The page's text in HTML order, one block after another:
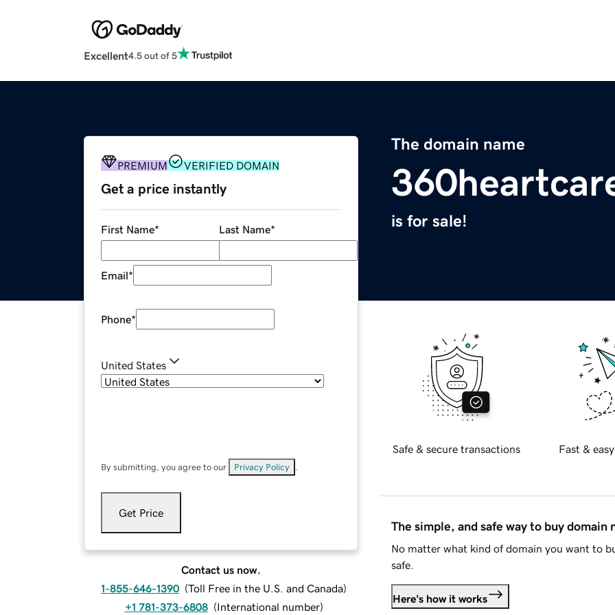
Excellent4.5 out of 5
The domain name
is for sale!
PREMIUM VERIFIED DOMAIN
Get a price instantly
First Name* Last Name*
Email*
Phone*
United States
By submitting, you agree to our Privacy Policy
Get Price
Contact us now.
1-855-646-1390 (Toll Free in the U.S. and Canada)
+1 781-373-6808 (International number)
Safe & secure transactions Fast &
The simple, and safe way to buy domain
No matter what kind of domain you want to
safe.
Here's how it works